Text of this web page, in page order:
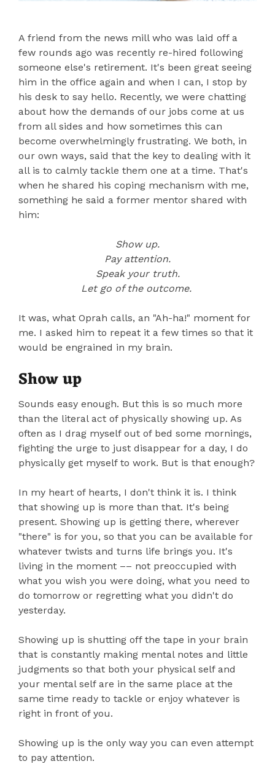
A friend from the news mill who was laid off a
few rounds ago was recently re-hired following
someone else's retirement. It's been great seeing
him in the office again and when I can, I stop by
his desk to say hello. Recently, we were chatting
about how the demands of our jobs come at us
from all sides and how sometimes this can
become overwhelmingly frustrating. We both, in
our own ways, said that the key to dealing with it
all is to calmly tackle them one at a time. That's
when he shared his coping mechanism with me,
something he said a former mentor shared with
him:
Show up.
Pay attention.
Speak your truth.
Let go of the outcome.
It was, what Oprah calls, an "Ah-ha!" moment for
me. I asked him to repeat it a few times so that it
would be engrained in my brain.
Show up
Sounds easy enough. But this is so much more
than the literal act of physically showing up. As
often as I drag myself out of bed some mornings,
fighting the urge to just disappear for a day, I do
physically get myself to work. But is that enough?
In my heart of hearts, I don't think it is. I think
that showing up is more than that. It's being
present. Showing up is getting there, wherever
"there" is for you, so that you can be available for
whatever twists and turns life brings you. It's
living in the moment –– not preoccupied with
what you wish you were doing, what you need to
do tomorrow or regretting what you didn't do
yesterday.
Showing up is shutting off the tape in your brain
that is constantly making mental notes and little
judgments so that both your physical self and
your mental self are in the same place at the
same time ready to tackle or enjoy whatever is
right in front of you.
Showing up is the only way you can even attempt
to pay attention.